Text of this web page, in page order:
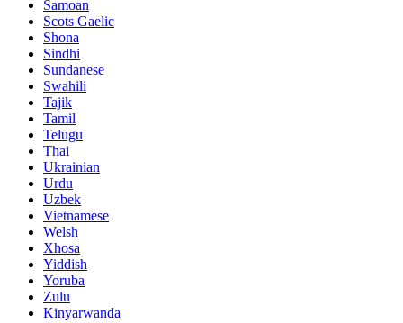
Samoan
Scots Gaelic
Shona
Sindhi
Sundanese
Swahili
Tajik
Tamil
Telugu
Thai
Ukrainian
Urdu
Uzbek
Vietnamese
Welsh
Xhosa
Yiddish
Yoruba
Zulu
Kinyarwanda